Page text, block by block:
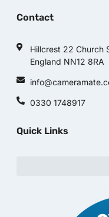
Contact
Hillcrest 22 Church
England NN12 8RA
0330 1748917
Quick Links